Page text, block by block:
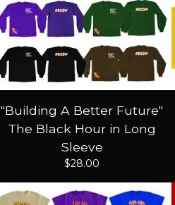
"Building A Better Future"
The Black Hour in Long
Sleeve
$28.00